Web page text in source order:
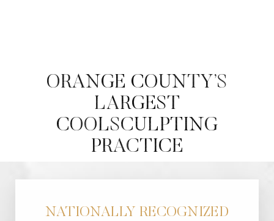
ORANGE COUNTY’S
LARGEST
COOLSCULPTING
PRACTICE
NATIONALLY RECOGNIZED